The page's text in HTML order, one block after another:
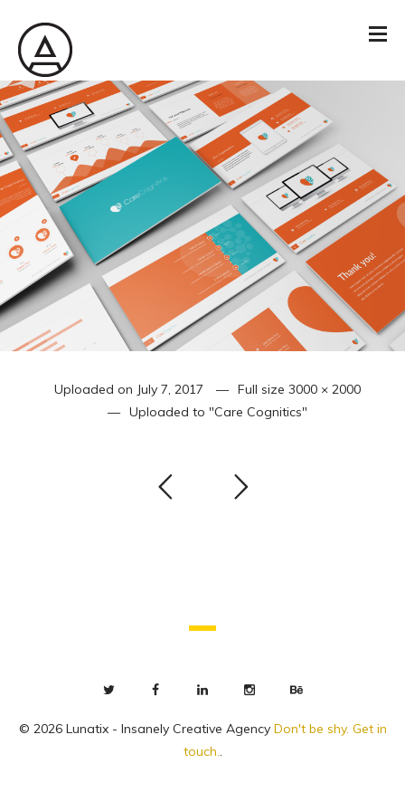
Uploaded on July 7, 2017 Full size 3000 × 2000
Uploaded to "Care Cognitics"
© 2026 Lunatix - Insanely Creative Agency Don't be shy. Get in
touch..